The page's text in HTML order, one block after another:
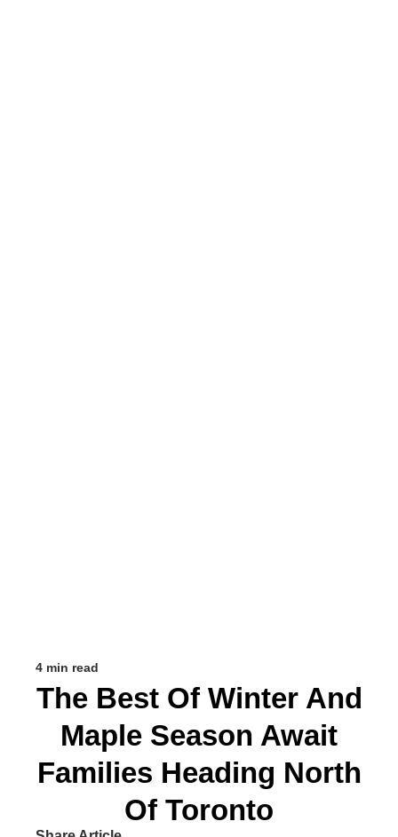
4 min read
The Best Of Winter And
Maple Season Await
Families Heading North
Of Toronto